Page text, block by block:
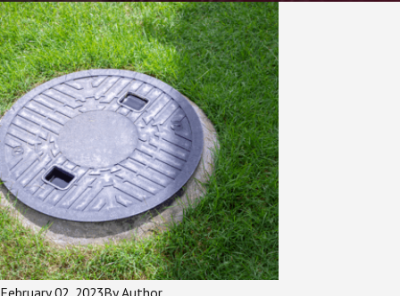
February 02, 2023ByAuthor